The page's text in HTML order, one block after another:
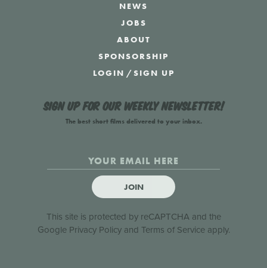
NEWS
JOBS
ABOUT
SPONSORSHIP
LOGIN /SIGN UP
Sign up for our weekly newsletter!
The best short films delivered to your inbox.
JOIN
This site is protected by reCAPTCHA and the
Google Privacy Policyand Terms of Serviceapply.